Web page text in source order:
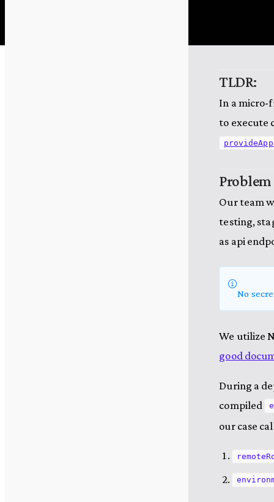
TLDR:
In a micro-
to execute
Our team
testing,
as api
No
We utilize
good
During a
compiled
our case